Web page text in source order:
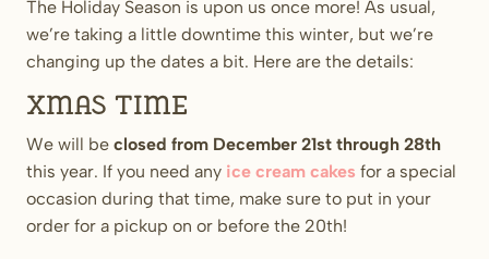
The Holiday Season is upon us once more! As usual,
we’re taking a little downtime this winter, but we’re
changing up the dates a bit. Here are the details:
Xmas time
We will be closed from December 21st through 28th
this year. If you need any ice cream cakes for a special
occasion during that time, make sure to put in your
order for a pickup on or before the 20th!